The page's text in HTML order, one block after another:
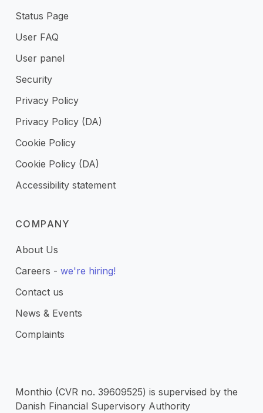
Status Page
User FAQ
User panel
Security
Privacy Policy
Privacy Policy (DA)
Cookie Policy
Cookie Policy (DA)
Accessibility statement
COMPANY
About Us
Careers - we're hiring!
Contact us
News & Events
Complaints
Monthio (CVR no. 39609525) is supervised by the
Danish Financial Supervisory Authority